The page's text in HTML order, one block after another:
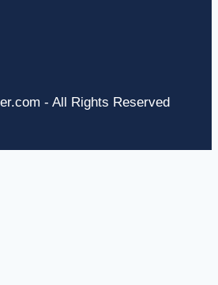
- All Rights Reserved